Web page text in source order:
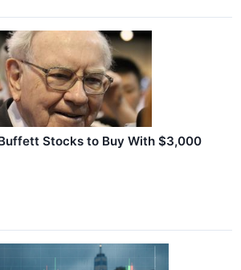
Stocks to Buy With $3,000